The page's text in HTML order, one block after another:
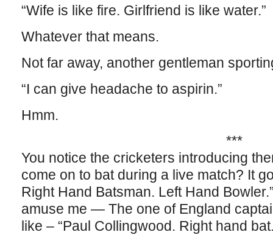
“Wife is like fire. Girlfriend is like water.”
Whatever that means.
Not far away, another gentleman
“I can give headache to aspirin.”
Hmm.
***
You notice the cricketers introducing
come on to bat during a live match? It
Right Hand Batsman. Left Hand
amuse me — The one of England
like – “Paul Collingwood. Right hand